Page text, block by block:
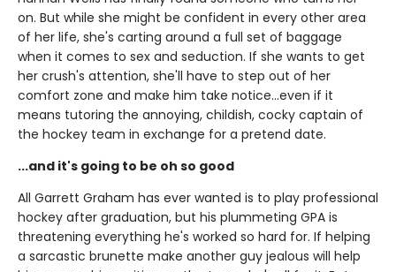
on. But while she might be confident in every other area
of her life, she's carting around a full set of baggage
when it comes to sex and seduction. If she wants to get
her crush's attention, she'll have to step out of her
comfort zone and make him take notice...even if it
means tutoring the annoying, childish, cocky captain of
the hockey team in exchange for a pretend date.
...and it's going to be oh so good
All Garrett Graham has ever wanted is to play professional
hockey after graduation, but his plummeting GPA is
threatening everything he's worked so hard for. If helping
a sarcastic brunette make another guy jealous will help